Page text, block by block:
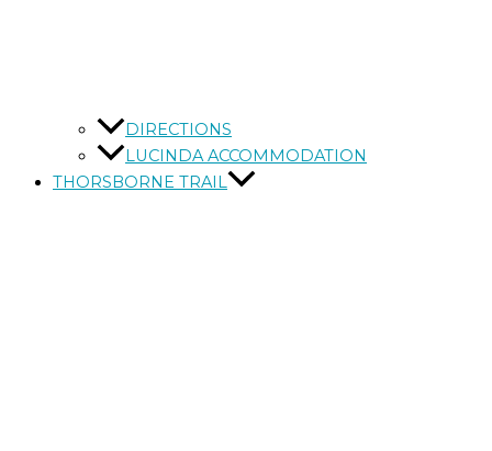
DIRECTIONS
LUCINDA ACCOMMODATION
THORSBORNE TRAIL